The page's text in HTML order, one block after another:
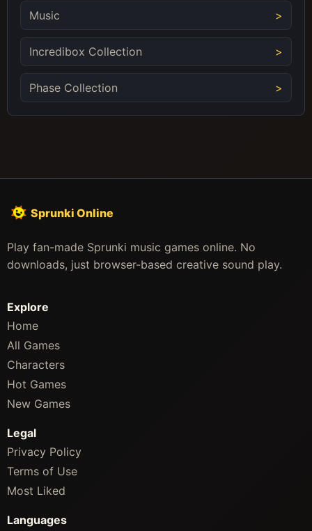
Music
Incredibox Collection
Phase Collection
Sprunki Online
Play fan-made Sprunki music games online. No
downloads, just browser-based creative sound play.
Explore
Home
All Games
Characters
Hot Games
New Games
Legal
Privacy Policy
Terms of Use
Most Liked
Languages